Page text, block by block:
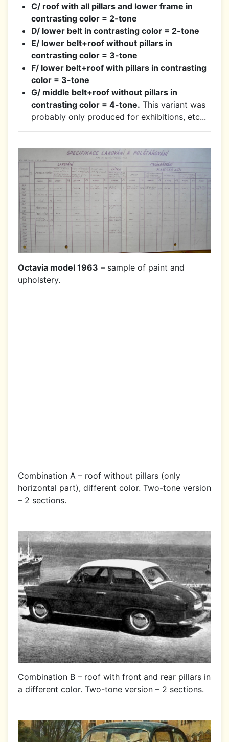
C/ roof with all pillars and lower frame in
contrasting color = 2-tone
D/ lower belt in contrasting color = 2-tone
E/ lower belt+roof without pillars in
contrasting color = 3-tone
F/ lower belt+roof with pillars in contrasting
color = 3-tone
G/ middle belt+roof without pillars in
contrasting color = 4-tone. This variant was
probably only produced for exhibitions, etc...
Octavia model 1963 – sample of paint and
upholstery.
Combination A – roof without pillars (only
horizontal part), different color. Two-tone version
– 2 sections.
Combination B – roof with front and rear pillars in
a different color. Two-tone version – 2 sections.